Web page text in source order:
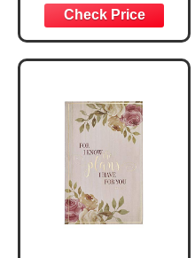
Inspirational
Scripture
Notebook, Ribbon
Marker, Teal/Gold
Flexcover, 336
Ruled Pages